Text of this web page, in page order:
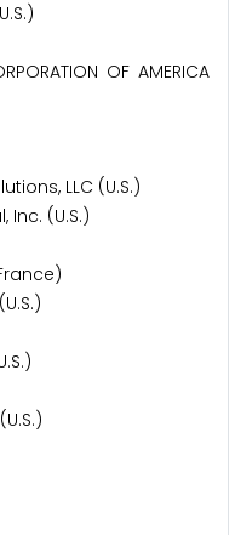
OF AMERICA
LLC (U.S.)
(U.S.)